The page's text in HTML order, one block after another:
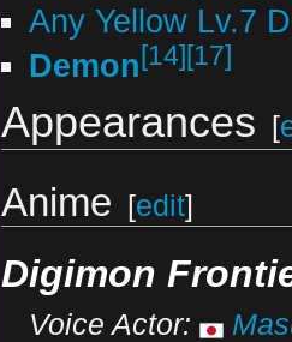
Any Yellow Lv.7
Demon[14][17]
Appearances [
Anime [edit]
Digimon
Voice Actor: